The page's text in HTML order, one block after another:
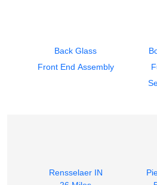
Back Glass
Front End Assembly
Rensselaer IN